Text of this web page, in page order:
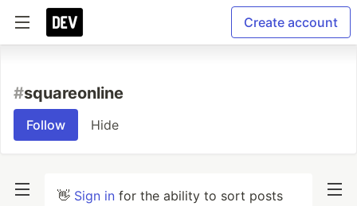
Create account
#squareonline
Follow Hide
👋 Sign in for the ability to sort posts